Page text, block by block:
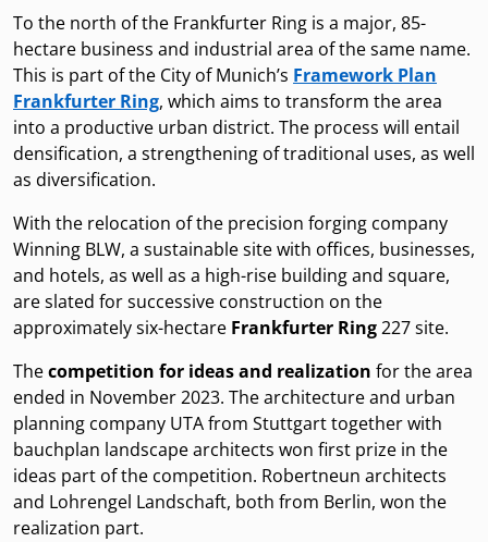
To the north of the Frankfurter Ring is a major, 85-
hectare business and industrial area of the same name.
This is part of the City of Munich’s Framework Plan
Frankfurter Ring, which aims to transform the area
into a productive urban district. The process will entail
densification, a strengthening of traditional uses, as well
as diversification.
With the relocation of the precision forging company
Winning BLW, a sustainable site with offices, businesses,
and hotels, as well as a high-rise building and square,
are slated for successive construction on the
approximately six-hectare Frankfurter Ring227 site.
Thecompetition for ideas and realization for the area
ended in November 2023. The architecture and urban
planning company UTA from Stuttgart together with
bauchplan landscape architects won first prize in the
ideas part of the competition. Robertneun architects
and Lohrengel Landschaft, both from Berlin, won the
realization part.